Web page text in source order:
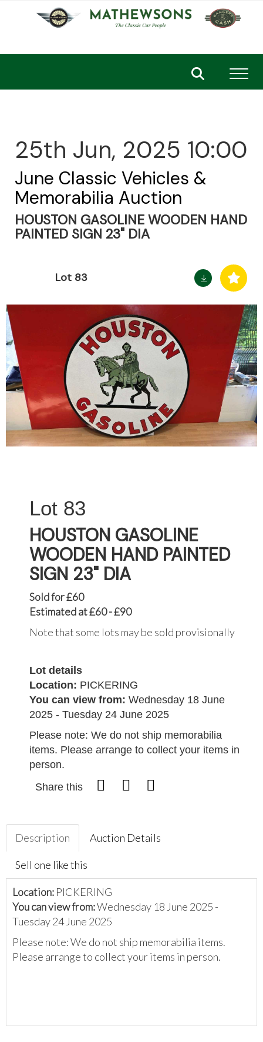
25th Jun, 2025 10:00
June Classic Vehicles &
Memorabilia Auction
HOUSTON GASOLINE WOODEN HAND
PAINTED SIGN 23" DIA
Lot 83
83
HOUSTON GASOLINE
WOODEN HAND PAINTED
SIGN 23" DIA
Sold for £60
Estimated at £60 - £90
Note that some lots may be sold provisionally
Lot details
Location: PICKERING
You can view from: Wednesday 18 June
2025 - Tuesday 24 June 2025
Please note: We do not ship memorabilia
items. Please arrange to collect your items in
person.
Share this
Description Auction Details
Sell one like this
Location: PICKERING
You can view from:Wednesday 18 June 2025 -
Tuesday 24 June 2025
Please note: We do not ship memorabilia items.
Please arrange to collect your items in person.